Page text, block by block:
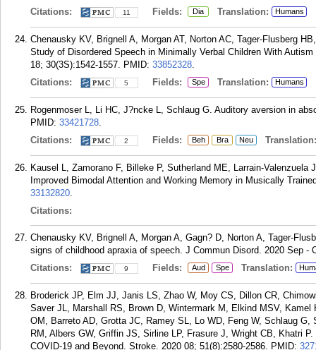
Citations:
11 Fields: Dia Translation: Humans
Chenausky KV, Brignell A, Morgan AT, Norton AC, Tager-Flusberg
Study of Disordered Speech in Minimally Verbal Children With
18; 30(3S):1542-1557. PMID: 33852328.
Citations:
5 Fields: Spe Translation: Humans
Rogenmoser L, Li HC, J?ncke L, Schlaug G. Auditory aversion in
PMID: 33421728.
Citations:
2 Fields: Beh Bra Neu Translation:
Kausel L, Zamorano F, Billeke P, Sutherland ME, Larrain-
Improved Bimodal Attention and Working Memory in Musically
33132820.
Citations:
Chenausky KV, Brignell A, Morgan A, Gagn? D, Norton A, Tager-
signs of childhood apraxia of speech. J Commun Disord. 2020 Sep -
Citations:
9 Fields: Aud Spe Translation:
Broderick JP, Elm JJ, Janis LS, Zhao W, Moy CS, Dillon CR,
Saver JL, Marshall RS, Brown D, Wintermark M, Elkind MSV,
OM, Barreto AD, Grotta JC, Ramey SL, Lo WD, Feng W, Schlaug
RM, Albers GW, Griffin JS, Sirline LP, Frasure J, Wright CB, Khatri
COVID-19 and Beyond. Stroke. 2020 08; 51(8):2580-2586. PMID: